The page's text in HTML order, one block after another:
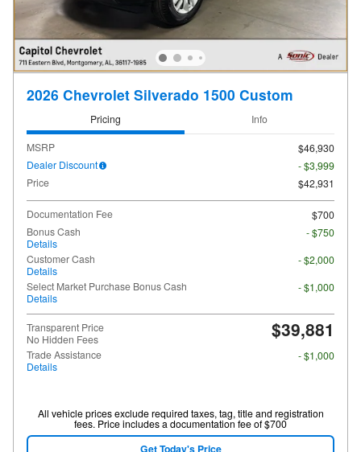
2026 Chevrolet Silverado 1500 Custom
Pricing Info
MSRP
$46,930
Dealer Discount
- $3,999
Price
$42,931
Documentation Fee
$700
Bonus Cash
Details
- $750
Customer Cash
Details
- $2,000
Select Market Purchase Bonus Cash
Details
- $1,000
Transparent Price
No Hidden Fees
$39,881
Trade Assistance
Details
- $1,000
All vehicle prices exclude required taxes, tag, title and registration
fees. Price includes a documentation fee of $700
Get Today's Price